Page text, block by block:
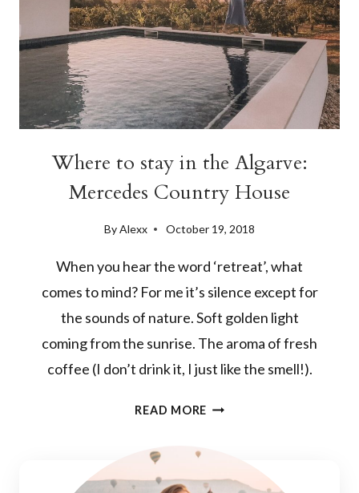
Where to stay in the Algarve:
Mercedes Country House
ByAlexx October 19, 2018
When you hear the word ‘retreat’, what
comes to mind? For me it’s silence except for
the sounds of nature. Soft golden light
coming from the sunrise. The aroma of fresh
coffee (I don’t drink it, I just like the smell!).
READ MOREWHERE
THE